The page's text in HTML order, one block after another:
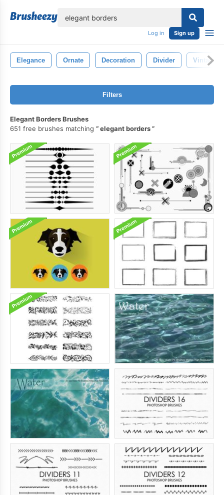
Log in Sign up
Elegance Ornate Decoration Divider Vintage
Filters
Elegant Borders Brushes
651 free brushes matching
elegant borders